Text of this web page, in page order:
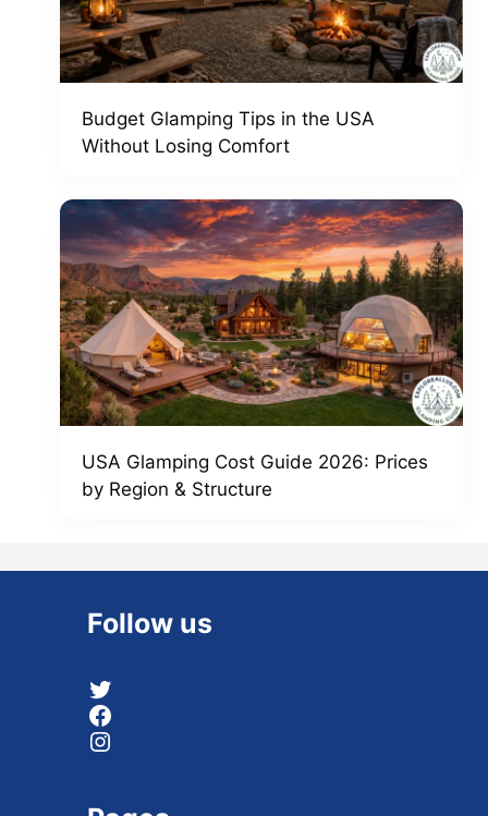
Budget Glamping Tips in the USA
Without Losing Comfort
USA Glamping Cost Guide 2026: Prices
by Region & Structure
Follow us
Twitter
Facebook
Instagram